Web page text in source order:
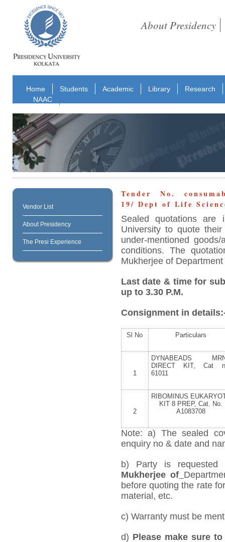
About Presidency
Home Students Academic Library
Research
NAAC
Vendor List
About Presidency
The Presi Experience
Tender No.
19/ Dept of Life
Sealed quotations are
University to quote
under-mentioned
conditions. The
Mukherjee of
Last date & time for
up to 3.30 P.M.
Consignment in
Sl No Particulars
1
DYNABEADS
DIRECT KIT, Cat
61011
2
RIBOMINUS
KIT 8 PREP, Cat. No.
A1083708
Note: a) The sealed
enquiry no & date and
b) Party is
Mukherjee of
before quoting the rate
material, etc.
c) Warranty must be
d) Please make sure